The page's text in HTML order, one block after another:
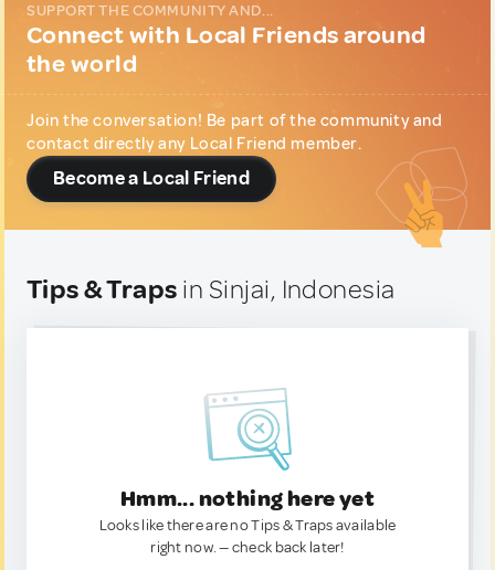
SUPPORT THE COMMUNITY AND...
Connect with Local Friends around
the world
Join the conversation! Be part of the community and
contact directly any Local Friend member.
Become a Local Friend
Tips & Traps in Sinjai, Indonesia
Hmm... nothing here yet
Looks like there are no Tips & Traps available
right now. — check back later!